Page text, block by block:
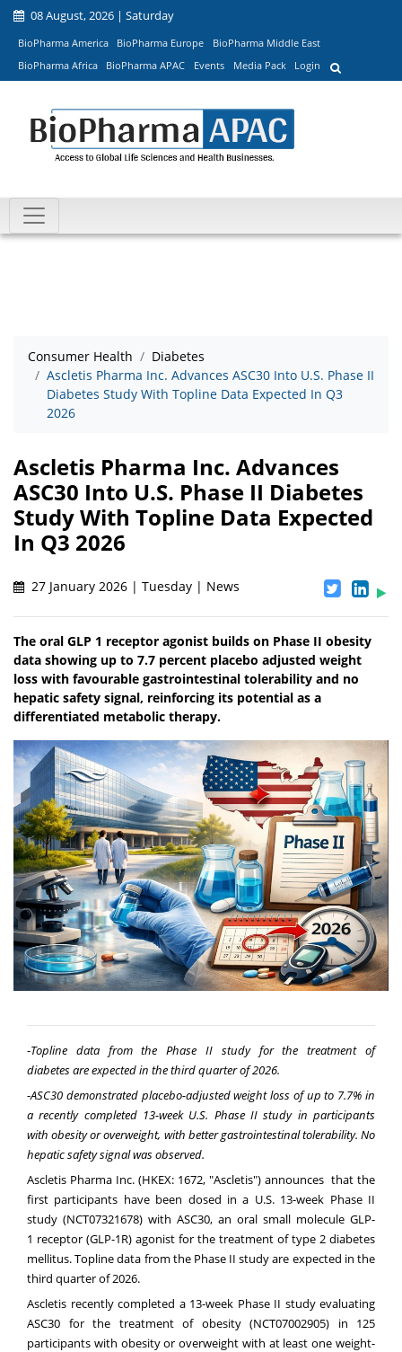
08 August, 2026 | Saturday
BioPharma America BioPharma Europe
BioPharma Middle East
BioPharma Africa
BioPharma APAC Events Media Pack Login
Consumer Health
Diabetes
Ascletis Pharma Inc. Advances ASC30 Into U.S. Phase II
Diabetes Study With Topline Data Expected In Q3
2026
Ascletis Pharma Inc. Advances
ASC30 Into U.S. Phase II Diabetes
Study With Topline Data Expected
In Q3 2026
27 January 2026 | Tuesday | News
The oral GLP 1 receptor agonist builds on Phase II obesity
data showing up to 7.7 percent placebo adjusted weight
loss with favourable gastrointestinal tolerability and no
hepatic safety signal, reinforcing its potential as a
differentiated metabolic therapy.
-Topline data from the Phase II study for the treatment of
diabetesareexpected in the third quarter of 2026.
-ASC30 demonstrated placebo-adjustedweightloss of up to 7.7% in
a recently completed 13-week U.S. Phase IIstudy inparticipants
withobesity oroverweight, with bettergastrointestinaltolerability. No
hepatic safety signal was observed.
Ascletis Pharma Inc. (HKEX: 1672, "Ascletis") announces that the
first participants have been dosed in a U.S. 13-week Phase II
study (NCT07321678) with ASC30, an oral small molecule GLP-
1 receptor (GLP-1R) agonist for the treatment of type 2 diabetes
mellitus. Topline data from the Phase II study are expected in the
third quarter of 2026.
Ascletis recently completed a 13-week Phase II study evaluating
ASC30 for the treatment of obesity (NCT07002905) in 125
participants with obesity or overweight with at least one weight-